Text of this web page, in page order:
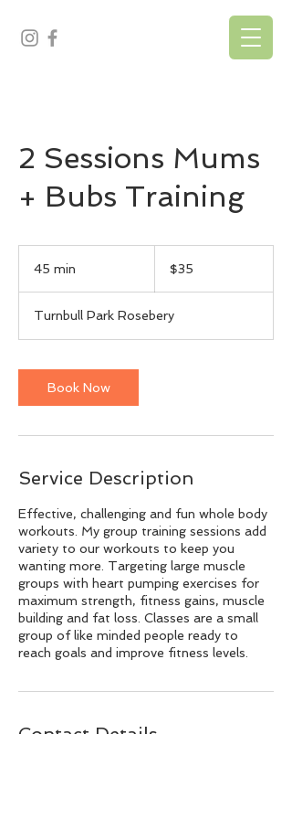
2 Sessions Mums
+ Bubs Training
45 min
i
n
dollars$35
Turnbull Park Rosebery
Book Now
Service Description
Effective, challenging and fun whole body
workouts. My group training sessions add
variety to our workouts to keep you
wanting more. Targeting large muscle
groups with heart pumping exercises for
maximum strength, fitness gains, muscle
building and fat loss. Classes are a small
group of like minded people ready to
reach goals and improve fitness levels.
Contact Details